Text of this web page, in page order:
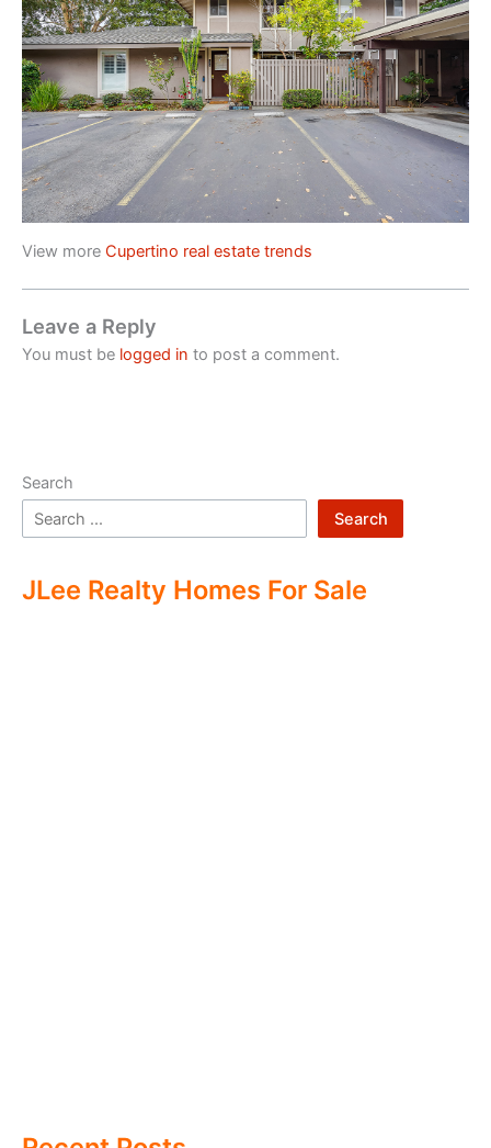
View more Cupertino real estate trends
Leave a Reply
You must be logged in to post a comment.
Search
Search
JLee Realty Homes For Sale